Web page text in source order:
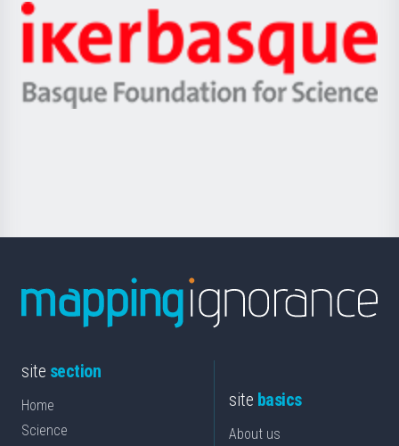
Zientzia,
Unibertsitatea
Berrikuntza
Ikerbasque
-
Basque
site section
Home
Science
site basics
About us